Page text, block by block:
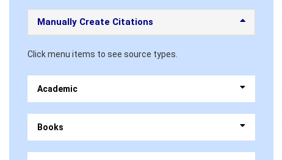
Manually Create Citations
Click menu items to see source types.
Academic
Books